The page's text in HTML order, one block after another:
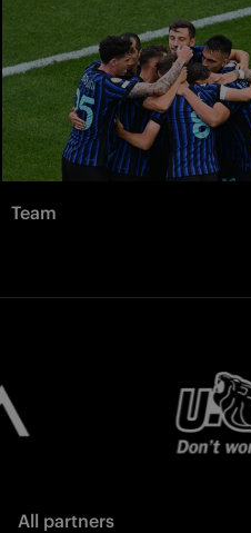
Team
All partners